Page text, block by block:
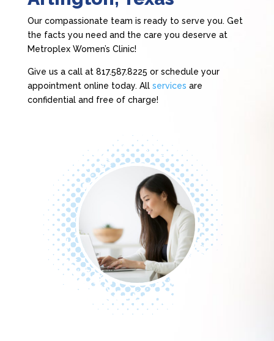
Our compassionate team is ready to serve you. Get
the facts you need and the care you deserve at
Metroplex Women’s Clinic!
Give us a call at 817.587.8225 or schedule your
appointment online today. All services are
confidential and free of charge!